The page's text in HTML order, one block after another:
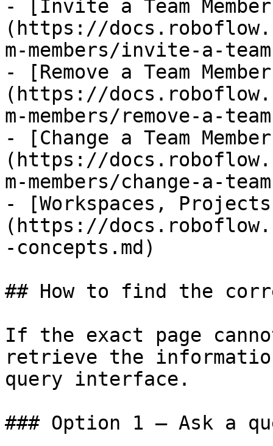
- [Invite a Team
(https://
m-members/invite-a-
- [Remove a Team
(https://
m-members/remove-a-
- [Change a Team
(https://
m-members/change-a-
- [Workspaces,
(https://
-concepts.md)
## How to find the
If the exact page
retrieve the
query interface.
### Option 1 — Ask a